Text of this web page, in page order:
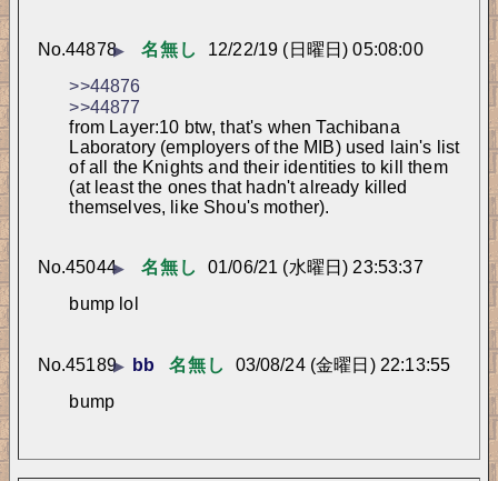
▶ 名無し 12/22/19 (日曜日) 05:08:00
No.44878
>>44876
>>44877
from Layer:10 btw, that's when Tachibana
Laboratory (employers of the MIB) used lain's list
of all the Knights and their identities to kill them
(at least the ones that hadn't already killed
themselves, like Shou's mother).
▶ 名無し 01/06/21 (水曜日) 23:53:37
No.45044
bump lol
▶ bb 名無し 03/08/24 (金曜日) 22:13:55
No.45189
bump